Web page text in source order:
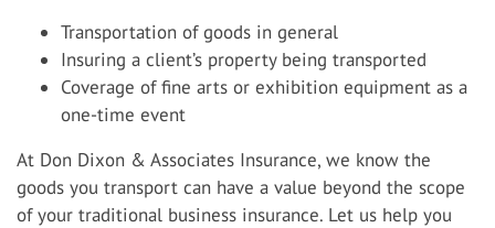
Transportation of goods in general
Insuring a client’s property being transported
Coverage of fine arts or exhibition equipment as a
one-time event
At Don Dixon & Associates Insurance, we know the
goods you transport can have a value beyond the scope
of your traditional business insurance. Let us help you